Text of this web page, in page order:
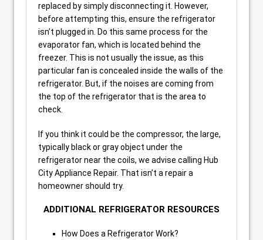
replaced by simply disconnecting it. However,
before attempting this, ensure the refrigerator
isn’t plugged in. Do this same process for the
evaporator fan, which is located behind the
freezer. This is not usually the issue, as this
particular fan is concealed inside the walls of the
refrigerator. But, if the noises are coming from
the top of the refrigerator that is the area to
check.
If you think it could be the compressor, the large,
typically black or gray object under the
refrigerator near the coils, we advise calling Hub
City Appliance Repair. That isn’t a repair a
homeowner should try.
ADDITIONAL REFRIGERATOR RESOURCES
How Does a Refrigerator Work?